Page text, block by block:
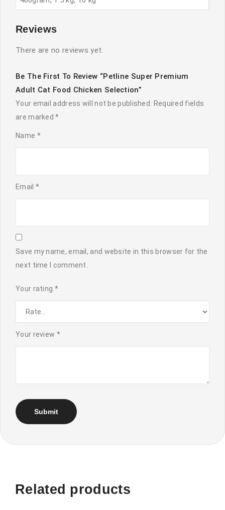
Reviews
There are no reviews yet.
Be The First To Review “Petline Super Premium
Adult Cat Food Chicken Selection”
Your email address will not be published. Required fields
are marked*
Name *
Email *
Save my name, email, and website in this browser for the
next time I comment.
Your rating *
Your review *
Related products